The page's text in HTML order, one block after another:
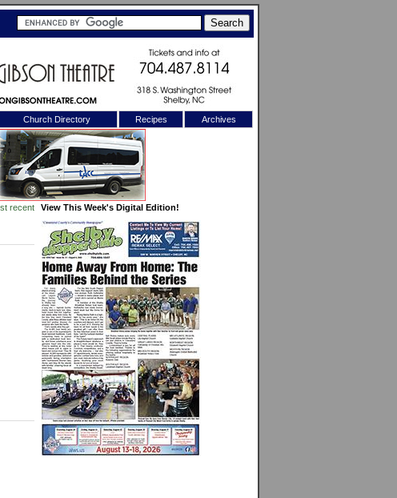
Church Directory Recipes Archives
recent View This Week's Digital Edition!
X